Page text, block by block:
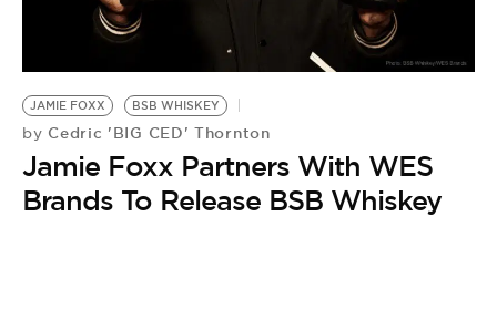
BE EXTRAS
JAMIE FOXX BSB WHISKEY
by Cedric 'BIG CED' Thornton
Jamie Foxx Partners With WES
Brands To Release BSB Whiskey